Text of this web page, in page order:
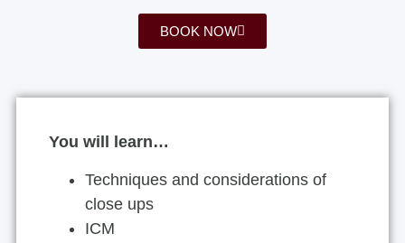
You will learn…
Techniques and considerations of
close ups
ICM
BOOK NOW